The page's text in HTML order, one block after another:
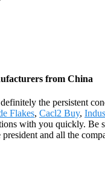
from China
the persistent
Flakes, Cacl2 Buy,
with you quickly.
and all the